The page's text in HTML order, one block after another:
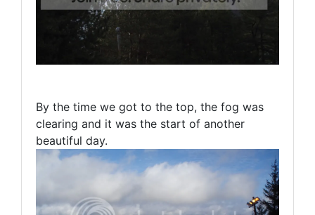
By the time we got to the top, the fog was
clearing and it was the start of another
beautiful day.